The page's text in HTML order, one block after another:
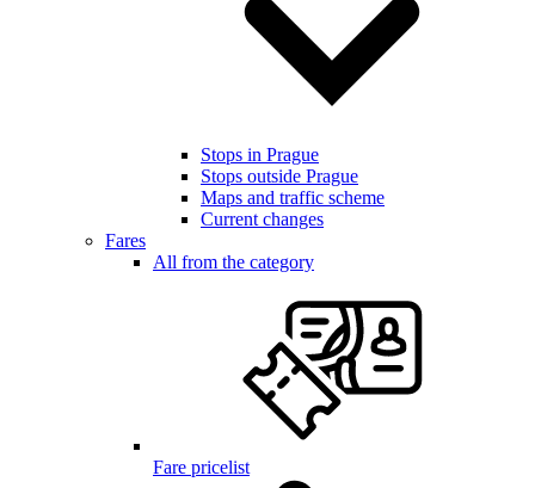
Stops in Prague
Stops outside Prague
Maps and traffic scheme
Current changes
Fares
All from the category
Fare pricelist